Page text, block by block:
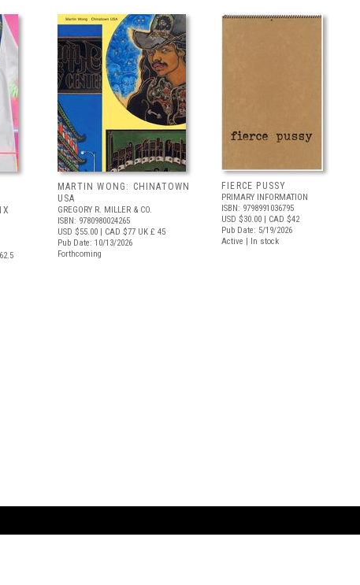
MARTIN WONG: CHINATOWN
USA
GREGORY R. MILLER & CO.
ISBN: 9780980024265
USD $55.00 | CAD $77 UK £ 45
Pub Date: 10/13/2026
Forthcoming
FIERCE PUSSY
PRIMARY INFORMATION
ISBN: 9798991036795
USD $30.00 | CAD $42
Pub Date: 5/19/2026
Active | In stock